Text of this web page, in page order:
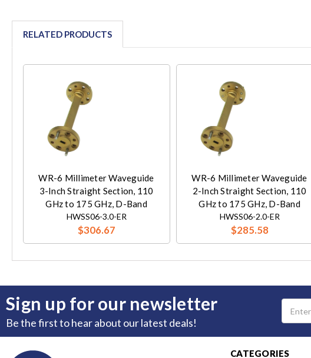
RELATED PRODUCTS
WR-6 Millimeter Waveguide
3-Inch Straight Section, 110
GHz to 175 GHz, D-Band
HWSS06-3.0-ER
$306.67
WR-6 Millimeter Waveguide
2-Inch Straight Section, 110
GHz to 175 GHz, D-Band
HWSS06-2.0-ER
$285.58
Sign up for our newsletter
Be the first to hear about our latest deals!
Email
Address
CATEGORIES